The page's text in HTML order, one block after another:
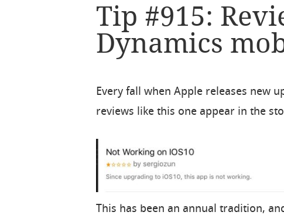
Tip #915:
Dynamics
Every fall when Apple releases new
reviews like this one appear in the
This has been an annual tradition,